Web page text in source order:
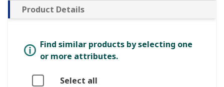
Product Details
Find similar products by selecting one
or more attributes.
Select all